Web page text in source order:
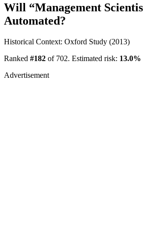
Will “Management
Automated?
Historical Context: Oxford Study (2013)
Ranked #182 of 702. Estimated risk: 13.0%
Advertisement